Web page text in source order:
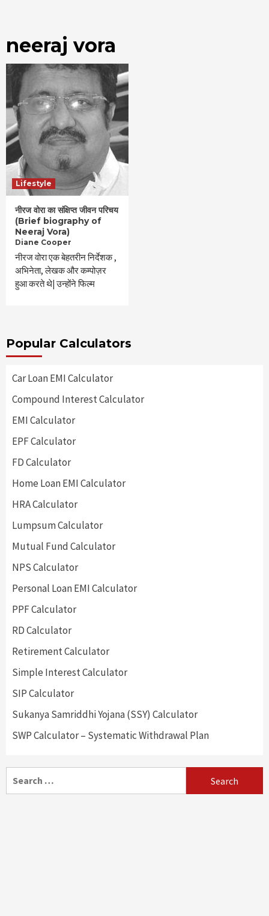
neeraj vora
Lifestyle
नीरज वोरा का संक्षिप्त जीवन परिचय
(Brief biography of
Neeraj Vora)
Diane Cooper
नीरज वोरा एक बेहतरीन निर्देशक ,
अभिनेता, लेखक और कम्पोज़र
हुआ करते थे| उन्होंने फिल्म
Popular Calculators
Car Loan EMI Calculator
Compound Interest Calculator
EMI Calculator
EPF Calculator
FD Calculator
Home Loan EMI Calculator
HRA Calculator
Lumpsum Calculator
Mutual Fund Calculator
NPS Calculator
Personal Loan EMI Calculator
PPF Calculator
RD Calculator
Retirement Calculator
Simple Interest Calculator
SIP Calculator
Sukanya Samriddhi Yojana (SSY) Calculator
SWP Calculator – Systematic Withdrawal Plan